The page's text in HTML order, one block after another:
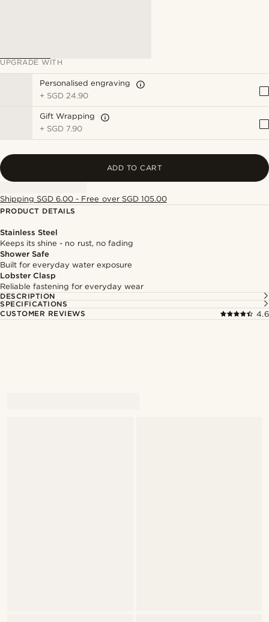
UPGRADE WITH
Personalised engraving
+ SGD 24.90
Gift Wrapping
+ SGD 7.90
ADD TO CART
Shipping SGD 6.00 - Free over SGD 105.00
PRODUCT DETAILS
Stainless Steel
Keeps its shine - no rust, no fading
Shower Safe
Built for everyday water exposure
Lobster Clasp
Reliable fastening for everyday wear
DESCRIPTION
SPECIFICATIONS
CUSTOMER REVIEWS
4.6